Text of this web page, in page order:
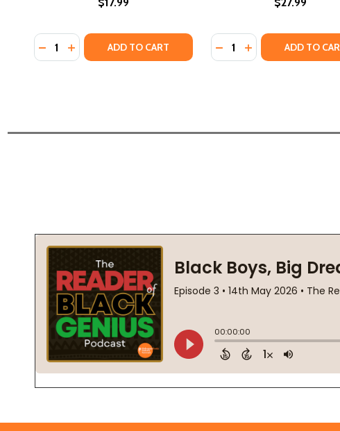
Quantity:
DECREASE QUANTITY OF THE SUN DOES SHINE: HOW I
INCREASE QUANTITY OF THE SUN DOES SHINE:
ADD TO CART Quantity:
DECREASE QUANTITY
INCREASEADD TO